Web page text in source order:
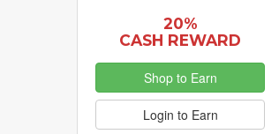
20%
CASH REWARD
Shop to Earn
Login to Earn